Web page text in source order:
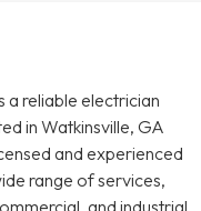
a reliable electrician
in Watkinsville, GA
and experienced
range of services,
and industrial